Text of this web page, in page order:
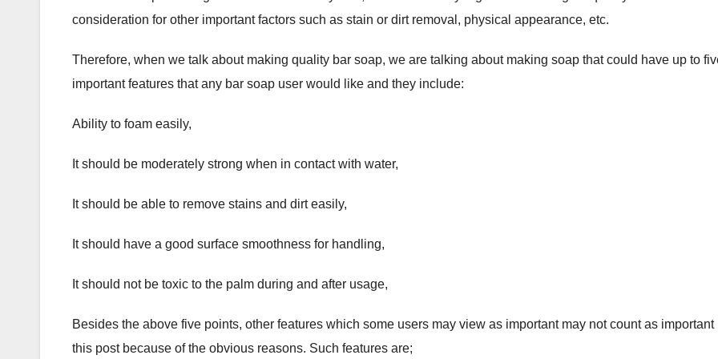
consideration for other important factors such as stain or dirt removal, physical appearance, etc.
Therefore, when we talk about making quality bar soap, we are talking about making soap that could have up to
important features that any bar soap user would like and they include:
Ability to foam easily,
It should be moderately strong when in contact with water,
It should be able to remove stains and dirt easily,
It should have a good surface smoothness for handling,
It should not be toxic to the palm during and after usage,
Besides the above five points, other features which some users may view as important may not count as important
this post because of the obvious reasons. Such features are;